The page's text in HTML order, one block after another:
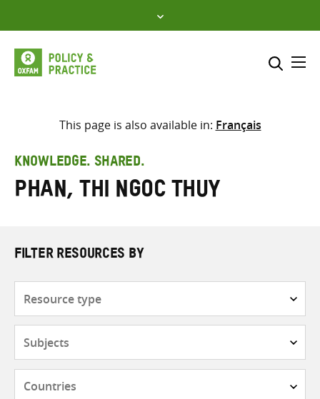
to
content
Select where to search
search
here
This page is also available in: Français
KNOWLEDGE. SHARED.
Phan, Thi Ngoc Thuy
FILTER RESOURCES BY